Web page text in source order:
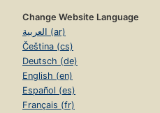
Change Website Language
العربية (ar)
Čeština (cs)
Deutsch (de)
English (en)
Español (es)
Français (fr)